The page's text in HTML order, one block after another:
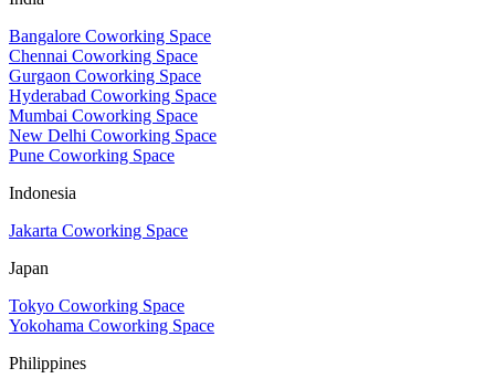
Bangalore Coworking Space
Chennai Coworking Space
Gurgaon Coworking Space
Hyderabad Coworking Space
Mumbai Coworking Space
New Delhi Coworking Space
Pune Coworking Space
Indonesia
Jakarta Coworking Space
Japan
Tokyo Coworking Space
Yokohama Coworking Space
Philippines